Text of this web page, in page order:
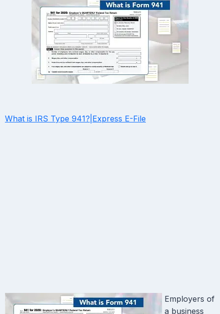
What is IRS Type 941?|Express E-File
Employers of
a business